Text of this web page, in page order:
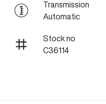
Transmission
Automatic
Stock no
C36114